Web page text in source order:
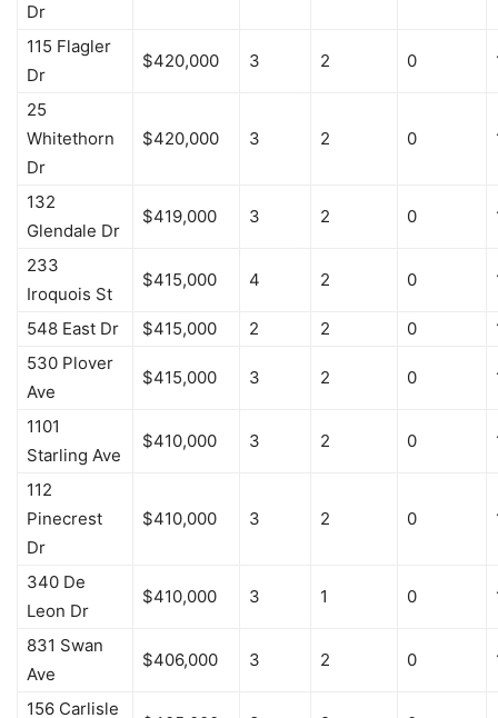
Dr
115 Flagler
Dr
$420,000 3 2 0
25
Whitethorn
Dr
$420,000 3 2 0
132
Glendale Dr
$419,000 3 2 0
233
Iroquois St
$415,000 4 2 0
548 East Dr $415,000 2 2 0
530 Plover
Ave
$415,000 3 2 0
1101
Starling Ave
$410,000 3 2 0
112
Pinecrest
Dr
$410,000 3 2 0
340 De
Leon Dr
$410,000 3 1 0
831 Swan
Ave
$406,000 3 2 0
156 Carlisle